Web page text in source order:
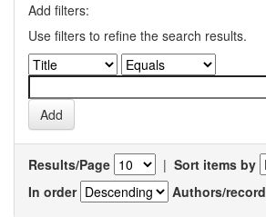
Add filters:
Use filters to refine the search results.
Results/Page | Sort items by
In order
Authors/record